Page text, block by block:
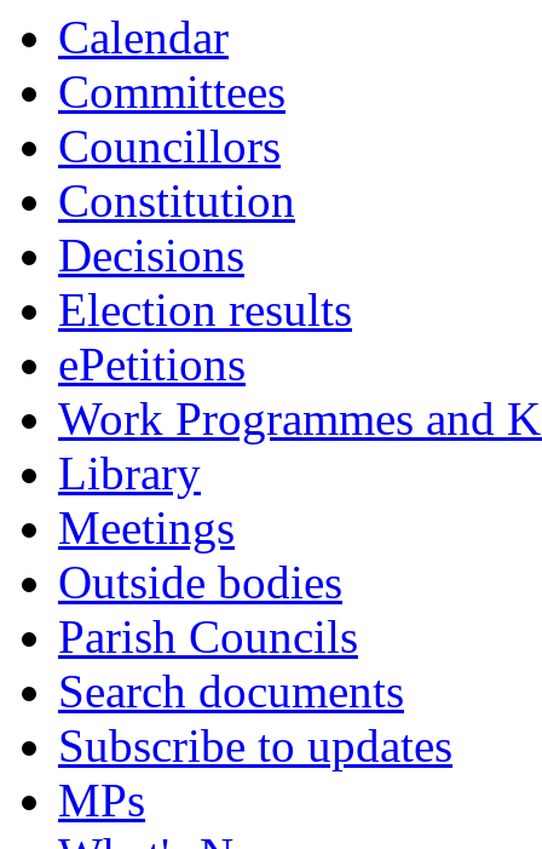
Calendar
Committees
Councillors
Constitution
Decisions
Election results
ePetitions
Work Programmes and
Library
Meetings
Outside bodies
Parish Councils
Search documents
Subscribe to updates
MPs